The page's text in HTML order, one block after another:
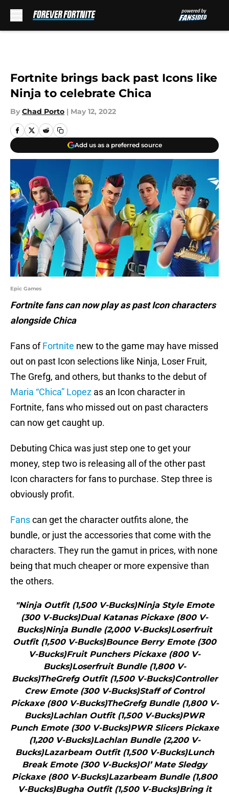
Fortnite brings back past Icons like
Ninja to celebrate Chica
By Chad Porto | May 12, 2022
Add us as a preferred source
Epic Games
Fortnite fans can now play as past Icon characters
alongside Chica
Fans ofFortnite new to the game may have missed
out on past Icon selections like Ninja, Loser Fruit,
The Grefg, and others, but thanks to the debut of
Maria “Chica” Lopez as an Icon character in
Fortnite, fans who missed out on past characters
can now get caught up.
Debuting Chica was just step one to get your
money, step two is releasing all of the other past
Icon characters for fans to purchase. Step three is
obviously profit.
Fanscan get the character outfits alone, the
bundle, or just the accessories that come with the
characters. They run the gamut in prices, with none
being that much cheaper or more expensive than
the others.
"Ninja Outfit (1,500 V-Bucks)Ninja Style Emote
(300 V-Bucks)Dual Katanas Pickaxe (800 V-
Bucks)Ninja Bundle (2,000 V-Bucks)Loserfruit
Outfit (1,500 V-Bucks)Bounce Berry Emote (300
V-Bucks)Fruit Punchers Pickaxe (800 V-
Bucks)Loserfruit Bundle (1,800 V-
Bucks)TheGrefg Outfit (1,500 V-Bucks)Controller
Crew Emote (300 V-Bucks)Staff of Control
Pickaxe (800 V-Bucks)TheGrefg Bundle (1,800 V-
Bucks)Lachlan Outfit (1,500 V-Bucks)PWR
Punch Emote (300 V-Bucks)PWR Slicers Pickaxe
(1,200 V-Bucks)Lachlan Bundle (2,200 V-
Bucks)Lazarbeam Outfit (1,500 V-Bucks)Lunch
Break Emote (300 V-Bucks)Ol’ Mate Sledgy
Pickaxe (800 V-Bucks)Lazarbeam Bundle (1,800
V-Bucks)Bugha Outfit (1,500 V-Bucks)Bring it